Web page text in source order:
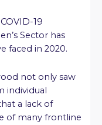
19
Sector has
faced in 2020.
not only saw
individual
a lack of
of many frontline